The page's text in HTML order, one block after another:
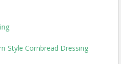
Style Cornbread Dressing